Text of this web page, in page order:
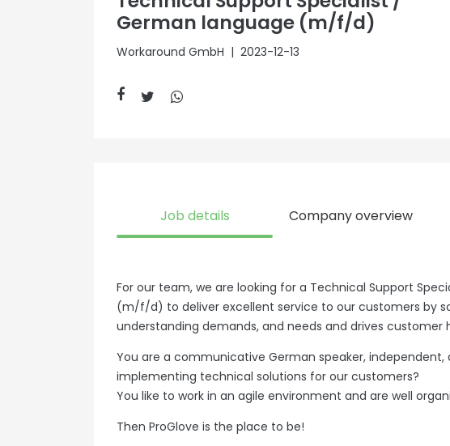
German language (m/f/d)
Workaround GmbH | 2023-12-13
Job details Company overview
For our team, we are looking for a Technical Support
(m/f/d) to deliver excellent service to our customers by
understanding demands, and needs and drives customer
You are a communicative German speaker,
implementing technical solutions for our customers?
You like to work in an agile environment and are well
Then ProGlove is the place to be!